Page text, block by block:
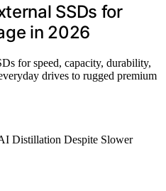
SSDs for
in 2026
for speed, capacity, durability,
drives to rugged premium